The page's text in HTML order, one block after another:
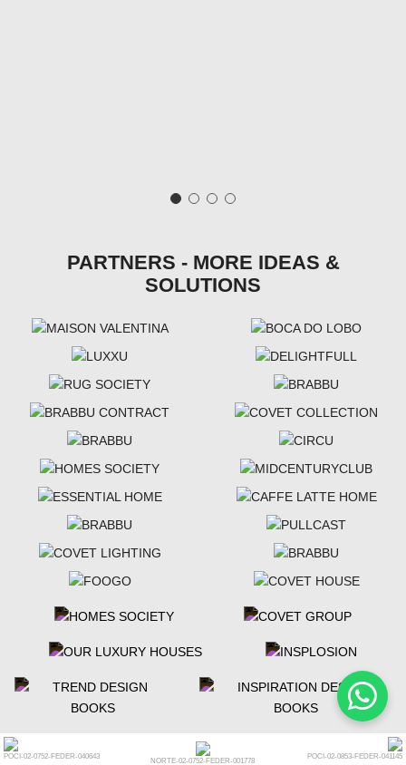
PARTNERS - MORE IDEAS &
SOLUTIONS
POCI-02-0752-FEDER-040643
NORTE-02-0752-FEDER-001778
POCI-02-0853-FEDER-041145